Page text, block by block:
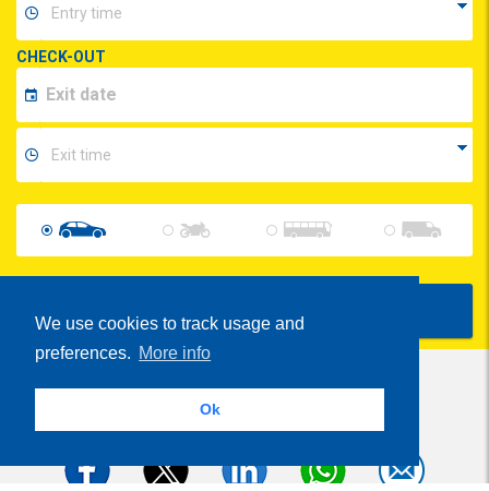
We use cookies to track usage and
preferences. More info
Ok
CHECK-OUT
Show Prices
Share